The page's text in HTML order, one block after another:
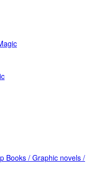
Books / Graphic novels /